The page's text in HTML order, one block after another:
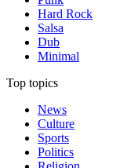
Hard Rock
Salsa
Dub
Minimal
Top topics
News
Culture
Sports
Politics